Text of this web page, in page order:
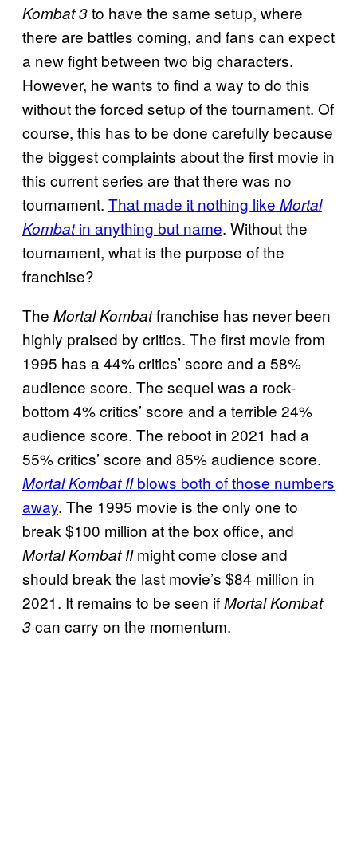
Kombat 3to have the same setup, where
there are battles coming, and fans can expect
a new fight between two big characters.
However, he wants to find a way to do this
without the forced setup of the tournament. Of
course, this has to be done carefully because
the biggest complaints about the first movie in
this current series are that there was no
tournament. That made it nothing like Mortal
Kombatin anything but name. Without the
tournament, what is the purpose of the
franchise?
The Mortal Kombatfranchise has never been
highly praised by critics. The first movie from
1995 has a 44% critics’ score and a 58%
audience score. The sequel was a rock-
bottom 4% critics’ score and a terrible 24%
audience score. The reboot in 2021 had a
55% critics’ score and 85% audience score.
Mortal Kombat IIblows both of those numbers
away. The 1995 movie is the only one to
break $100 million at the box office, and
Mortal Kombat IImight come close and
should break the last movie’s $84 million in
2021. It remains to be seen ifMortal Kombat
3can carry on the momentum.